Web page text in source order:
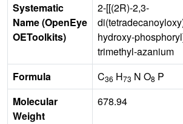
Systematic
Name (OpenEye
OEToolkits)
2-[[(2R)-2,3-
hydroxy-
trimethyl-azanium
Formula
C36 H73 N O8 P
Molecular
Weight
678.94